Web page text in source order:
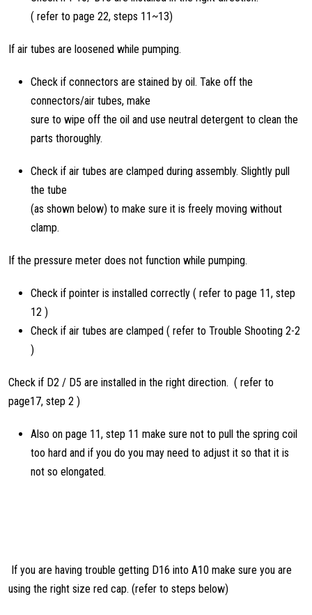
( refer to page 22, steps 11~13)
If air tubes are loosened while pumping.
Check if connectors are stained by oil. Take off the
connectors/air tubes, make
sure to wipe off the oil and use neutral detergent to clean the
parts thoroughly.
Check if air tubes are clamped during assembly. Slightly pull
the tube
(as shown below) to make sure it is freely moving without
clamp.
If the pressure meter does not function while pumping.
Check if pointer is installed correctly ( refer to page 11, step
12 )
Check if air tubes are clamped ( refer to Trouble Shooting 2-2
)
Check if D2 / D5 are installed in the right direction. ( refer to
page17, step 2 )
Also on page 11, step 11 make sure not to pull the spring coil
too hard and if you do you may need to adjust it so that it is
not so elongated.
If you are having trouble getting D16 into A10 make sure you are
using the right size red cap. (refer to steps below)